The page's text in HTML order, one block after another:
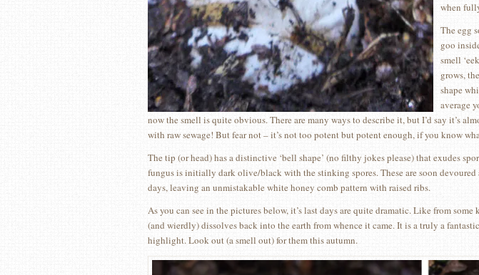
when
The egg
goo
smell
grows,
shape
average
now the smell is quite obvious. There are many ways to describe it, but I’d say it’s
with raw sewage! But fear not – it’s not too potent but potent enough, if you know
The tip (or head) has a distinctive ‘bell shape’ (no filthy jokes please) that exudes
fungus is initially dark olive/black with the stinking spores. These are soon devoured
days, leaving an unmistakable white honey comb pattern with raised ribs.
As you can see in the pictures below, it’s last days are quite dramatic. Like from
(and wierdly) dissolves back into the earth from whence it came. It is a truly a
highlight. Look out (a smell out) for them this autumn.